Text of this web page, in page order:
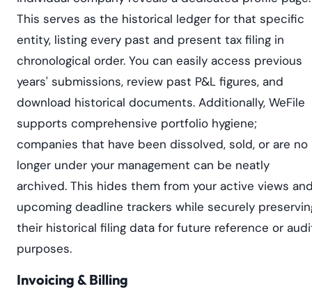
This serves as the historical ledger for that specific
entity, listing every past and present tax filing in
chronological order. You can easily access previous
years' submissions, review past P&L figures, and
download historical documents. Additionally, WeFile
supports comprehensive portfolio hygiene;
companies that have been dissolved, sold, or are no
longer under your management can be neatly
archived. This hides them from your active views
upcoming deadline trackers while securely
their historical filing data for future reference or
purposes.
Invoicing & Billing